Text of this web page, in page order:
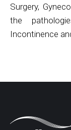
Surgery,
the
Incontinence